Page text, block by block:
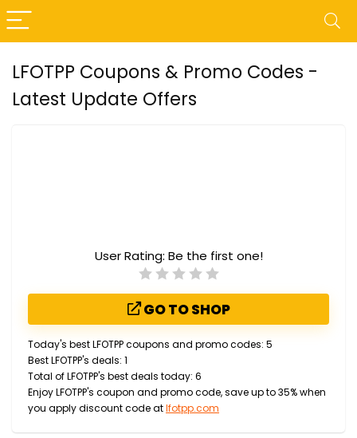
LFOTPP Coupons & Promo Codes -
Latest Update Offers
User Rating: Be the first one!
GO TO SHOP
Today's best LFOTPP coupons and promo codes: 5
Best LFOTPP's deals: 1
Total of LFOTPP's best deals today: 6
Enjoy LFOTPP's coupon and promo code, save up to 35% when
you apply discount code atlfotpp.com